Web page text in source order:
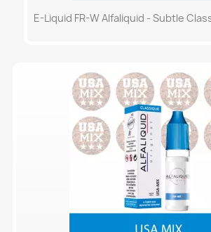
E-Liquid FR-W Alfaliquid - Subtle